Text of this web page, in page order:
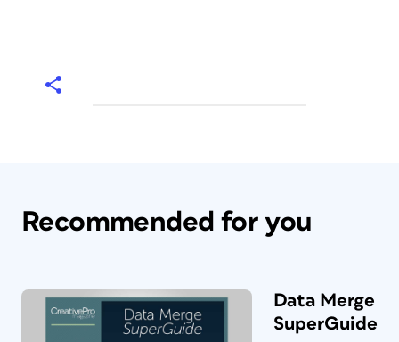
Recommended for you
Data Merge
SuperGuide